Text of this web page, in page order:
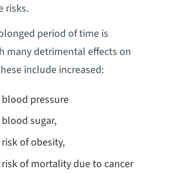
risks.
period of time is
many detrimental effects on
include increased:
pressure
sugar,
of obesity,
of mortality due to cancer